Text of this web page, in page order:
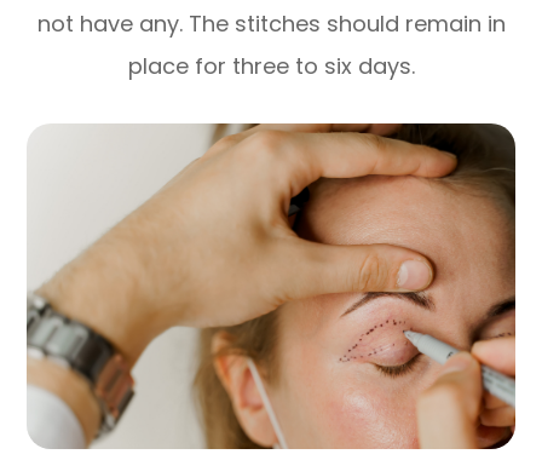
not have any. The stitches should remain in
place for three to six days.